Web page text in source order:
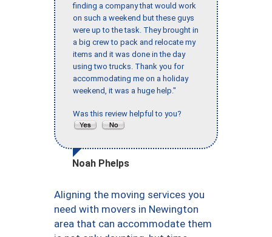
finding a company that would work
on such a weekend but these guys
were up to the task. They brought in
a big crew to pack and relocate my
items and it was done in the day
using two trucks. Thank you for
accommodating me on a holiday
weekend, it was a huge help."
Was this review helpful to you?
Noah Phelps
Aligning the moving services you
need with movers in Newington
area that can accommodate them